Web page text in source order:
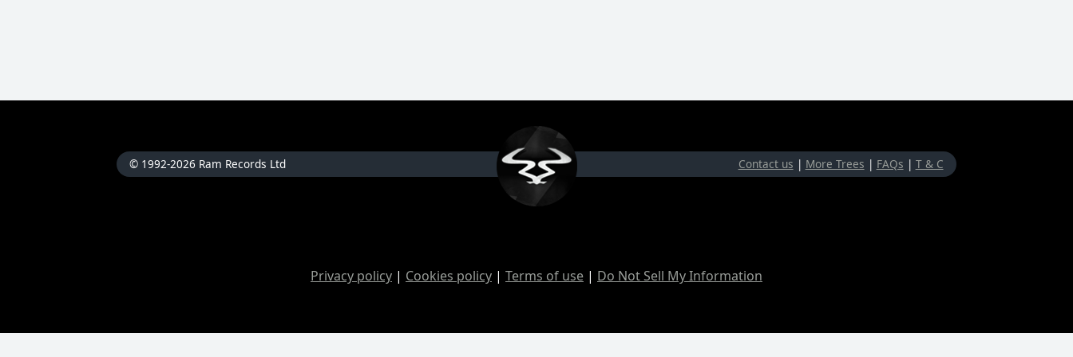
© 1992-2026 Ram Records Ltd Contact us | More Trees | FAQs | T & C
Privacy policy | Cookies policy | Terms of use | Do Not Sell My Information